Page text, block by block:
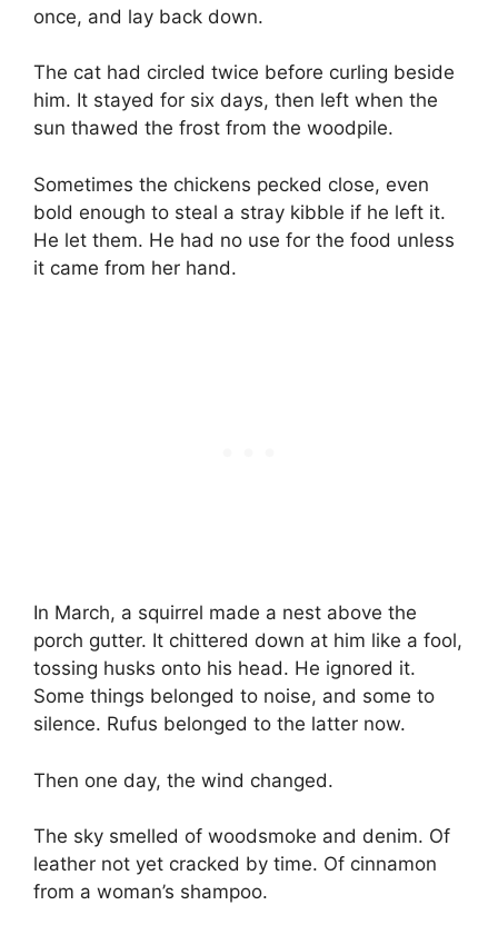
once, and lay back down.
The cat had circled twice before curling beside
him. It stayed for six days, then left when the
sun thawed the frost from the woodpile.
Sometimes the chickens pecked close, even
bold enough to steal a stray kibble if he left it.
He let them. He had no use for the food unless
it came from her hand.
In March, a squirrel made a nest above the
porch gutter. It chittered down at him like a fool,
tossing husks onto his head. He ignored it.
Some things belonged to noise, and some to
silence. Rufus belonged to the latter now.
Then one day, the wind changed.
The sky smelled of woodsmoke and denim. Of
leather not yet cracked by time. Of cinnamon
from a woman’s shampoo.